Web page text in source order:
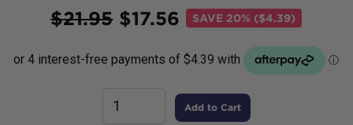
$21.95 $17.56 SAVE 20% ($4.39)
Add to Cart